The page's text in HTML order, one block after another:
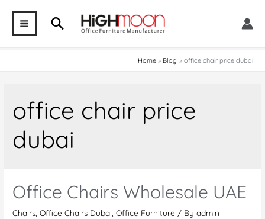
contentMAIN Search
Home Blog office chair price dubai
office chair price
dubai
Office Chairs Wholesale UAE
Chairs ,Office Chairs Dubai ,Office Furniture / Byadmin